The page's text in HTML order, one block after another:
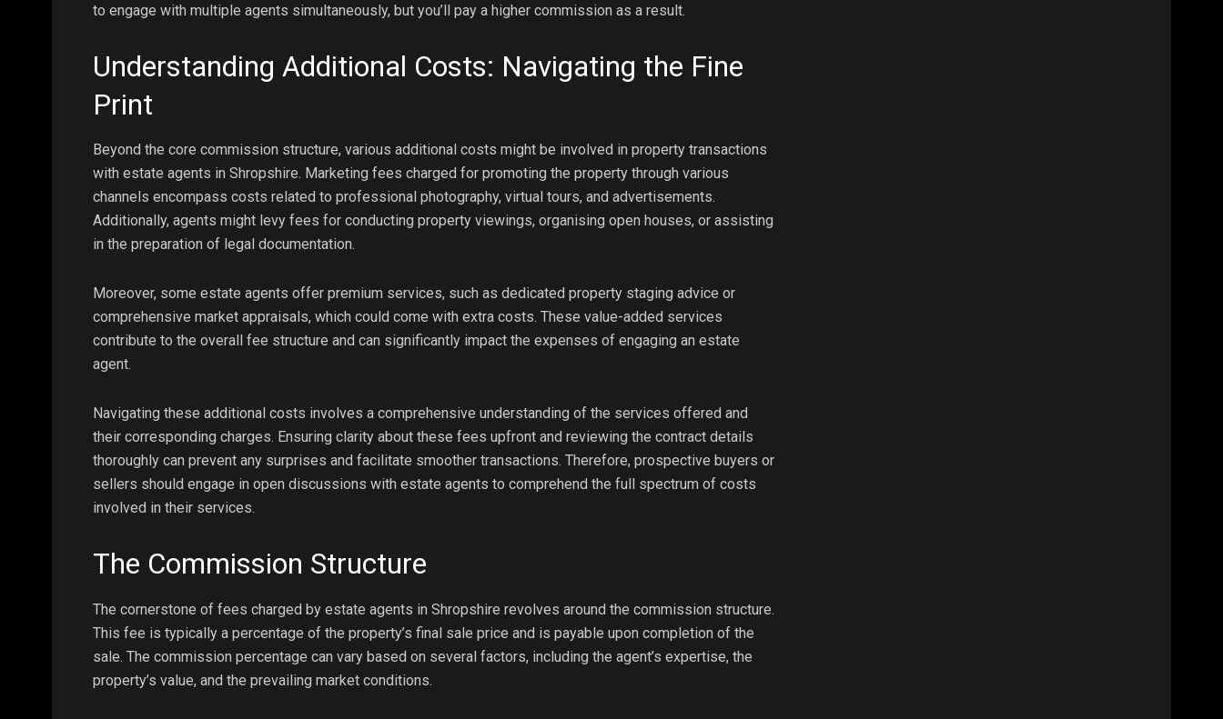
to engage with multiple agents simultaneously, but you’ll pay a higher commission as a result.
Understanding Additional Costs: Navigating the Fine
Print
Beyond the core commission structure, various additional costs might be involved in property transactions
with estate agents in Shropshire. Marketing fees charged for promoting the property through various
channels encompass costs related to professional photography, virtual tours, and advertisements.
Additionally, agents might levy fees for conducting property viewings, organising open houses, or assisting
in the preparation of legal documentation.
Moreover, some estate agents offer premium services, such as dedicated property staging advice or
comprehensive market appraisals, which could come with extra costs. These value-added services
contribute to the overall fee structure and can significantly impact the expenses of engaging an estate
agent.
Navigating these additional costs involves a comprehensive understanding of the services offered and
their corresponding charges. Ensuring clarity about these fees upfront and reviewing the contract details
thoroughly can prevent any surprises and facilitate smoother transactions. Therefore, prospective buyers or
sellers should engage in open discussions with estate agents to comprehend the full spectrum of costs
involved in their services.
The Commission Structure
The cornerstone of fees charged by estate agents in Shropshire revolves around the commission structure.
This fee is typically a percentage of the property’s final sale price and is payable upon completion of the
sale. The commission percentage can vary based on several factors, including the agent’s expertise, the
property’s value, and the prevailing market conditions.